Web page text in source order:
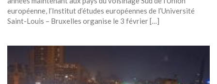
européenne, l’Institut d’études européennes de l’Université
Saint-Louis – Bruxelles organise le 3 février […]